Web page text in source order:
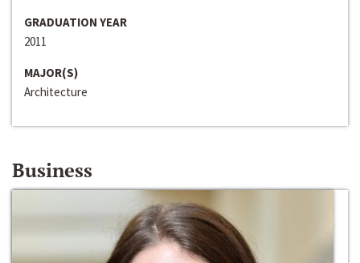
GRADUATION YEAR
2011
MAJOR(S)
Architecture
Business